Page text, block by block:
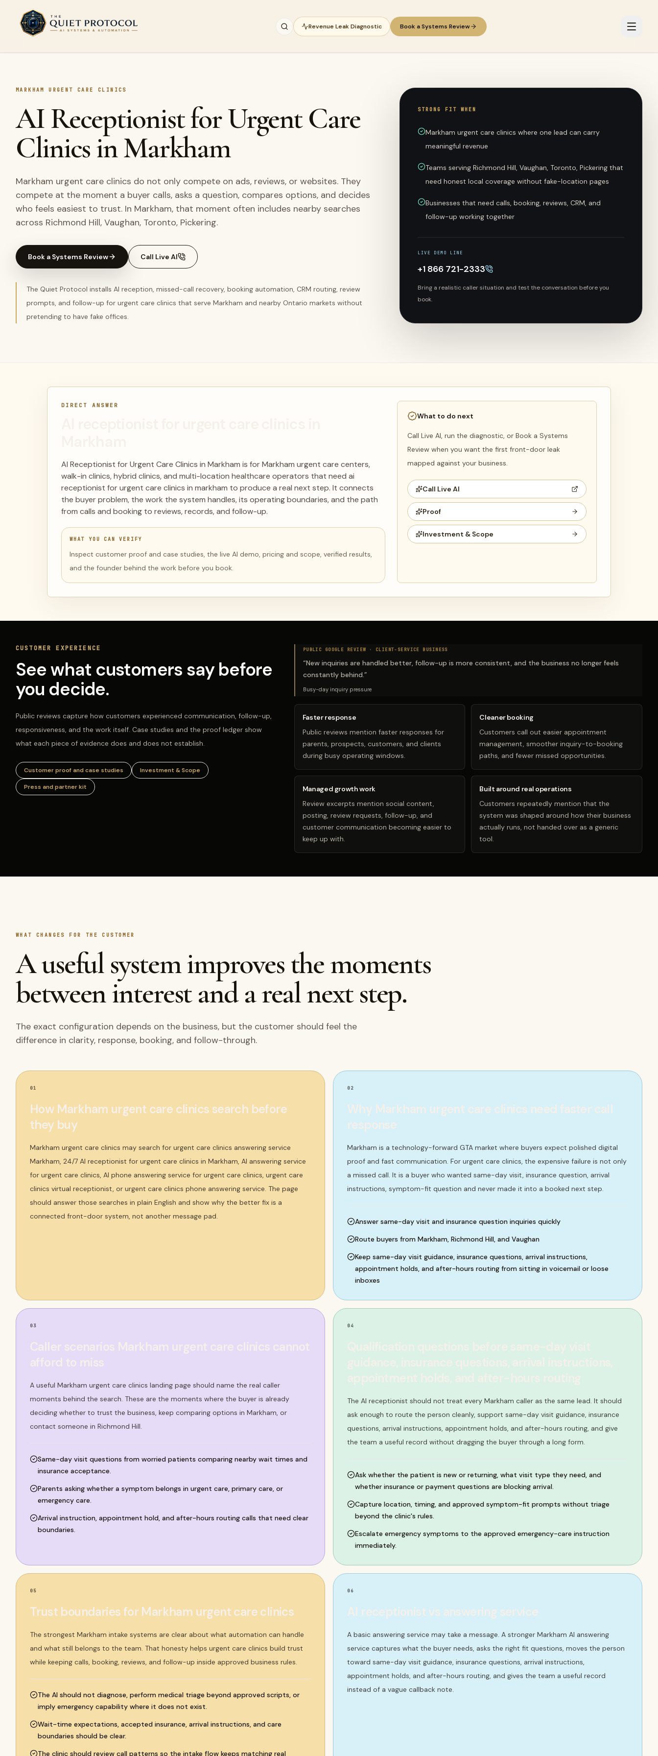
Skip to main content
Revenue Leak Diagnostic Book a Systems Review
MARKHAM URGENT CARE CLINICS
AI Receptionist for Urgent Care
Clinics in Markham
Markham urgent care clinics do not only compete on ads, reviews, or websites. They
compete at the moment a buyer calls, asks a question, compares options, and decides
who feels easiest to trust. In Markham, that moment often includes nearby searches
across Richmond Hill, Vaughan, Toronto, Pickering.
Book a Systems Review Call Live AI
The Quiet Protocol installs AI reception, missed-call recovery, booking automation, CRM routing, review
prompts, and follow-up for urgent care clinics that serve Markham and nearby Ontario markets without
pretending to have fake offices.
STRONG FIT WHEN
Markham urgent care clinics where one lead can carry
meaningful revenue
Teams serving Richmond Hill, Vaughan, Toronto, Pickering that
need honest local coverage without fake-location pages
Businesses that need calls, booking, reviews, CRM, and
follow-up working together
LIVE DEMO LINE
+1 866 721-2333
Bring a realistic caller situation and test the conversation before you
book.
DIRECT ANSWER
AI Receptionist for Urgent Care Clinics in Markham is for Markham urgent care centers,
walk-in clinics, hybrid clinics, and multi-location healthcare operators that need ai
receptionist for urgent care clinics in markham to produce a real next step. It connects
the buyer problem, the work the system handles, its operating boundaries, and the path
from calls and booking to reviews, records, and follow-up.
WHAT YOU CAN VERIFY
Inspect customer proof and case studies, the live AI demo, pricing and scope, verified results,
and the founder behind the work before you book.
What to do next
Call Live AI, run the diagnostic, or Book a Systems
Review when you want the first front-door leak
mapped against your business.
Call Live AI
Proof
Investment & Scope
CUSTOMER EXPERIENCE
See what customers say before
you decide.
Public reviews capture how customers experienced communication, follow-up,
responsiveness, and the work itself. Case studies and the proof ledger show
what each piece of evidence does and does not establish.
Customer proof and case studies Investment & Scope
Press and partner kit
PUBLIC GOOGLE REVIEW · CLIENT-SERVICE BUSINESS
“New inquiries are handled better, follow-up is more consistent, and the business no longer feels
constantly behind.”
Busy-day inquiry pressure
Faster response
Public reviews mention faster responses for
parents, prospects, customers, and clients
during busy operating windows.
Cleaner booking
Customers call out easier appointment
management, smoother inquiry-to-booking
paths, and fewer missed opportunities.
Managed growth work
Review excerpts mention social content,
posting, review requests, follow-up, and
customer communication becoming easier to
keep up with.
Built around real operations
Customers repeatedly mention that the
system was shaped around how their business
actually runs, not handed over as a generic
tool.
WHAT CHANGES FOR THE CUSTOMER
A useful system improves the moments
between interest and a real next step.
The exact configuration depends on the business, but the customer should feel the
difference in clarity, response, booking, and follow-through.
01
How Markham urgent care clinics search before
they buy
Markham urgent care clinics may search for urgent care clinics answering service
Markham, 24/7 AI receptionist for urgent care clinics in Markham, AI answering service
for urgent care clinics, AI phone answering service for urgent care clinics, urgent care
clinics virtual receptionist, or urgent care clinics phone answering service. The page
should answer those searches in plain English and show why the better fix is a
connected front-door system, not another message pad.
02
Why Markham urgent care clinics need faster call
response
Markham is a technology-forward GTA market where buyers expect polished digital
proof and fast communication. For urgent care clinics, the expensive failure is not only
a missed call. It is a buyer who wanted same-day visit, insurance question, arrival
instructions, symptom-fit question and never made it into a booked next step.
Answer same-day visit and insurance question inquiries quickly
Route buyers from Markham, Richmond Hill, and Vaughan
Keep same-day visit guidance, insurance questions, arrival instructions,
appointment holds, and after-hours routing from sitting in voicemail or loose
inboxes
03
A useful Markham urgent care clinics landing page should name the real caller
moments behind the search. These are the moments where the buyer is already
deciding whether to trust the business, keep comparing options in Markham, or
contact someone in Richmond Hill.
Same-day visit questions from worried patients comparing nearby wait times and
insurance acceptance.
Parents asking whether a symptom belongs in urgent care, primary care, or
emergency care.
Arrival instruction, appointment hold, and after-hours routing calls that need clear
boundaries.
04
Qualification questions before same-day visit
guidance, insurance questions, arrival instructions,
appointment holds, and after-hours routing
The AI receptionist should not treat every Markham caller as the same lead. It should
ask enough to route the person cleanly, support same-day visit guidance, insurance
questions, arrival instructions, appointment holds, and after-hours routing, and give
the team a useful record without dragging the buyer through a long form.
Ask whether the patient is new or returning, what visit type they need, and
whether insurance or payment questions are blocking arrival.
Capture location, timing, and approved symptom-fit prompts without triage
beyond the clinic's rules.
Escalate emergency symptoms to the approved emergency-care instruction
immediately.
05
Trust boundaries for Markham urgent care clinics
The strongest Markham intake systems are clear about what automation can handle
and what still belongs to the team. That honesty helps urgent care clinics build trust
while keeping calls, booking, reviews, and follow-up inside approved business rules.
The AI should not diagnose, perform medical triage beyond approved scripts, or
imply emergency capability where it does not exist.
Wait-time expectations, accepted insurance, arrival instructions, and care
boundaries should be clear.
The clinic should review call patterns so the intake flow keeps matching real
06
AI receptionist vs answering service
A basic answering service may take a message. A stronger Markham AI answering
service captures what the buyer needs, asks the right fit questions, moves the person
toward same-day visit guidance, insurance questions, arrival instructions,
appointment holds, and after-hours routing, and gives the team a useful record
instead of a vague callback note.